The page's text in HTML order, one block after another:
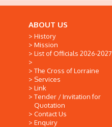
ABOUT US
History
Mission
List of Officials 2026-2027
The Cross of Lorraine
Services
Link
Tender / Invitation for
Quotation
Contact Us
Enquiry